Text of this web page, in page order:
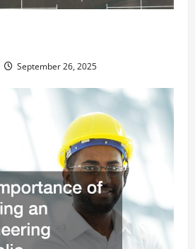
September 26, 2025